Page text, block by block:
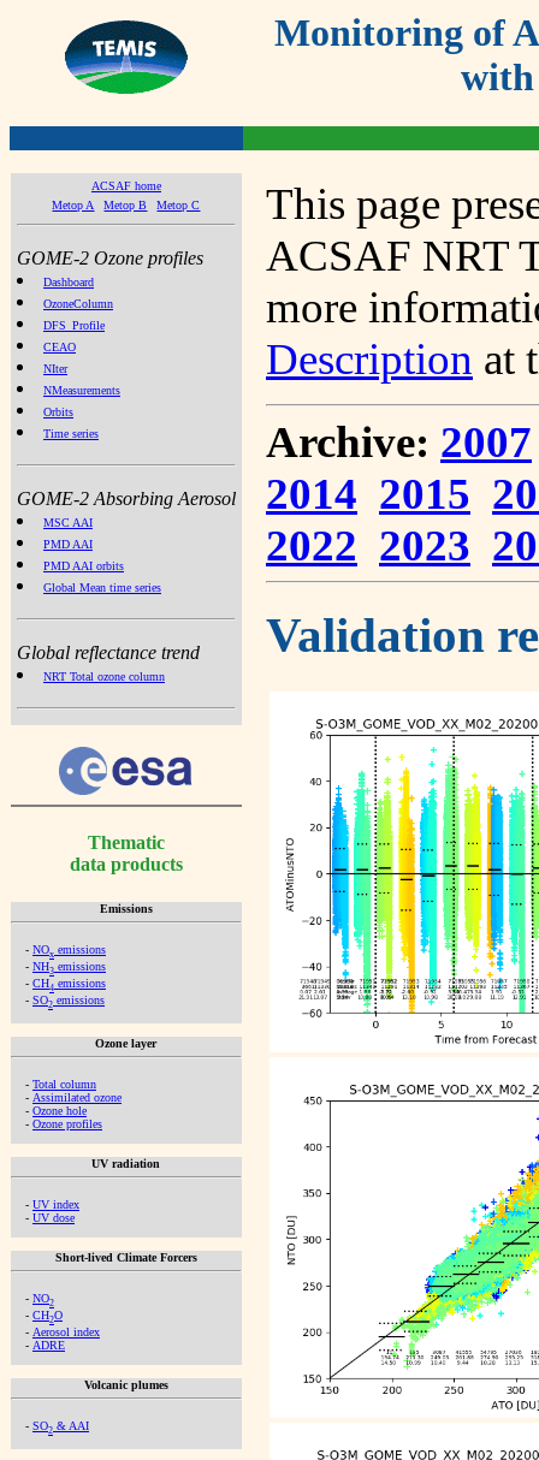
Monitoring of
with
ACSAF home
Metop A
Metop B Metop C
GOME-2 Ozone profiles
Dashboard
OzoneColumn
DFS_Profile
CEAO
NIter
NMeasurements
Orbits
Time series
GOME-2 Absorbing Aerosol
MSC AAI
PMD AAI
PMD AAI orbits
Global Mean time series
Global reflectance trend
NRT Total ozone column
Thematic
data products
Emissions
- NOx emissions
- NH3 emissions
- CH4 emissions
- SO2 emissions
Ozone layer
- Total column
- Assimilated ozone
- Ozone hole
- Ozone profiles
UV radiation
- UV index
- UV dose
Short-lived Climate Forcers
- NO2
- CH2O
- Aerosol index
- ADRE
Volcanic plumes
- SO2 & AAI
This page
ACSAF NRT
more
Description at
Archive: 2007
2014 2015
2022 2023
Validation